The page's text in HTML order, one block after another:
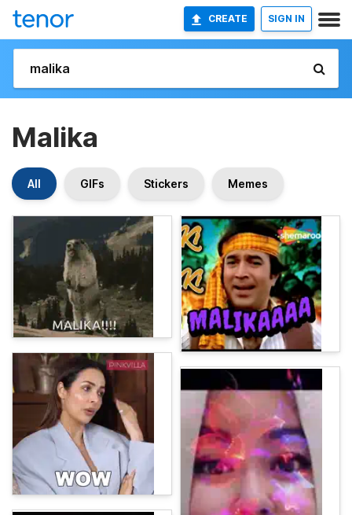
CREATE SIGN IN
Malika
All GIFs Stickers Memes